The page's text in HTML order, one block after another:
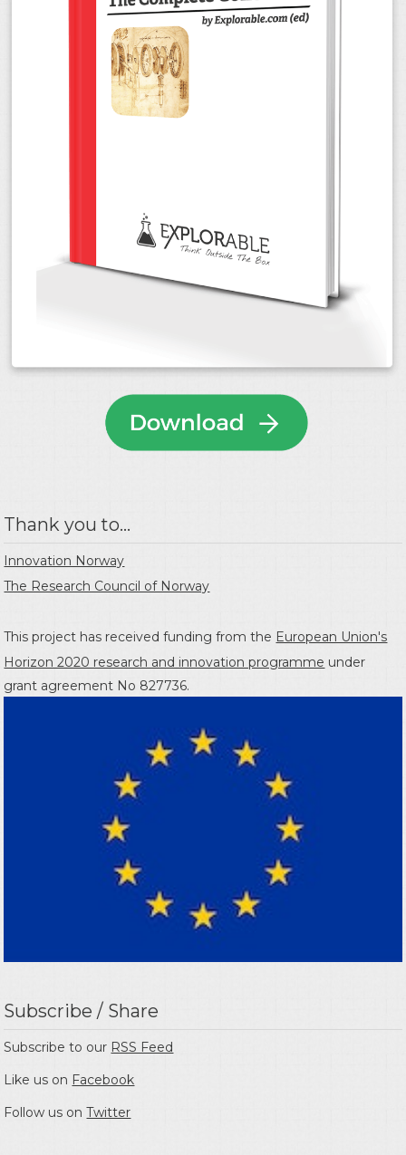
Thank you to...
Innovation Norway
The Research Council of Norway
This project has received funding from the European Union's
Horizon 2020 research and innovation programme under
grant agreement No 827736.
Subscribe / Share
Subscribe to our RSS Feed
Like us on Facebook
Follow us onTwitter